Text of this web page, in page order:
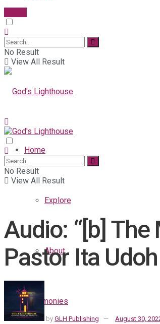
No Result
View All Result
Home
Explore
About
Testimonies
No Result
View All Result
Audio: “[b] The
Pastor Ita Udoh
by GLH Publishing August 30,